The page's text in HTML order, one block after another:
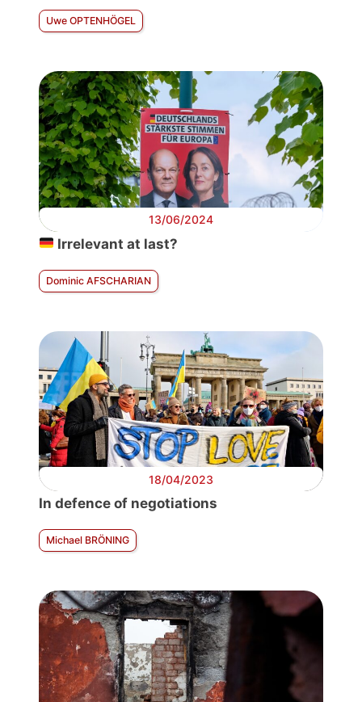
Uwe OPTENHÖGEL
13/06/2024
Irrelevant at last?
Dominic AFSCHARIAN
18/04/2023
In defence of negotiations
Michael BRÖNING